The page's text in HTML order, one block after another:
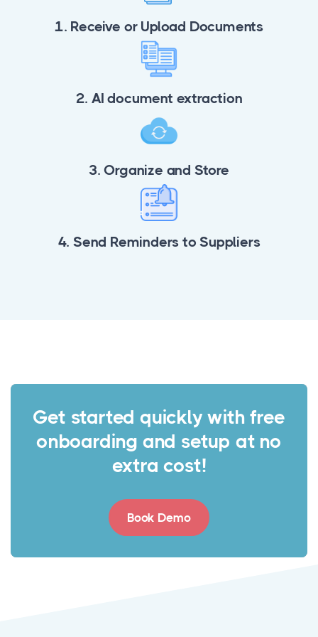
1. Receive or Upload Documents
2. AI document extraction
3. Organize and Store
4. Send Reminders to Suppliers
Get started quickly with free
onboarding and setup at no
extra cost!
Book Demo